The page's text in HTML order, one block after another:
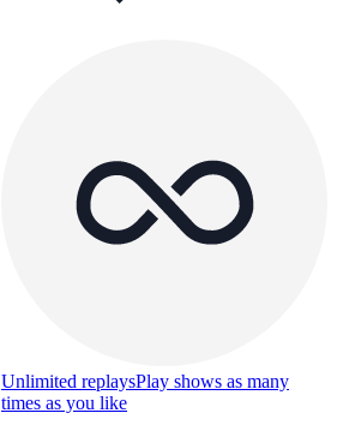
Unlimited replaysPlay shows as many
times as you like